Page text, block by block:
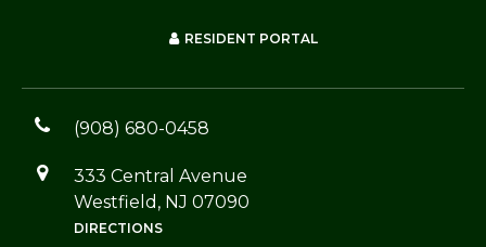
RESIDENT PORTAL
(908) 680-0458
333 Central Avenue
Westfield, NJ 07090
DIRECTIONS